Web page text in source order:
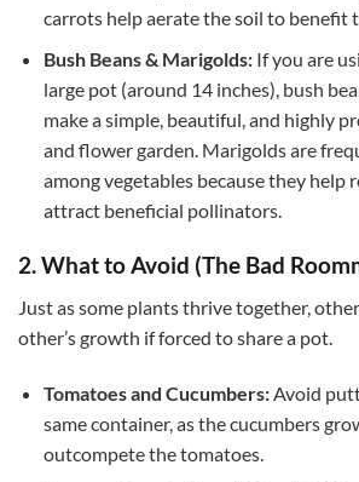
carrots help aerate the soil to benefit
Bush Beans & Marigolds:If you are
large pot (around 14 inches), bush
make a simple, beautiful, and highly
and flower garden. Marigolds are
among vegetables because they help
attract beneficial pollinators.
2. What to Avoid (The Bad
Just as some plants thrive together,
other’s growth if forced to share a pot.
Tomatoes and Cucumbers:Avoid
same container, as the cucumbers
outcompete the tomatoes.